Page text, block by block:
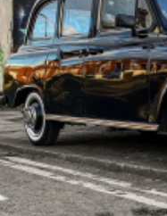
Friday
09:00 am -
Saturday
Closed
Sunday
Closed
supplying the